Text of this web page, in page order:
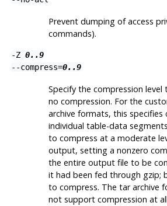
Prevent dumping of access
commands).
-Z 0..9
--compress=0..9
Specify the compression level
no compression. For the
archive formats, this specifies
individual table-data
to compress at a moderate
output, setting a nonzero
the entire output file to be
it had been fed through gzip;
to compress. The tar archive
not support compression at